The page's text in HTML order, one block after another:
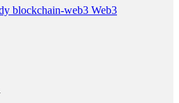
blockchain-web3 Web3